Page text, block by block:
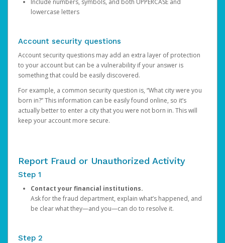
Include numbers, symbols, and both UPPERCASE and
lowercase letters
Account security questions
Account security questions may add an extra layer of protection
to your account but can be a vulnerability if your answer is
something that could be easily discovered.
For example, a common security question is, “What city were you
born in?” This information can be easily found online, so it’s
actually better to enter a city that you were not born in. This will
keep your account more secure.
Report Fraud or Unauthorized Activity
Step 1
Contact your financial institutions.
Ask for the fraud department, explain what’s happened, and
be clear what they—and you—can do to resolve it.
Step 2